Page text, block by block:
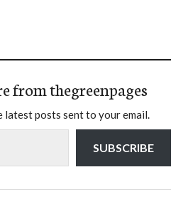
from thegreenpages
latest posts sent to your email.
SUBSCRIBE